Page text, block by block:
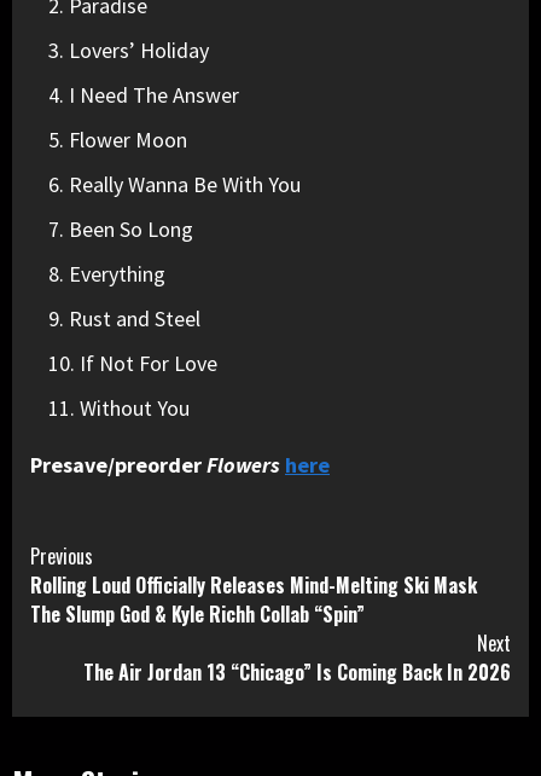
Paradise
Lovers’ Holiday
I Need The Answer
Flower Moon
Really Wanna Be With You
Been So Long
Everything
Rust and Steel
If Not For Love
Without You
Presave/preorderFlowers here
Continue
Reading
Previous
Rolling Loud Officially Releases Mind-Melting Ski Mask
The Slump God & Kyle Richh Collab “Spin”
Next
The Air Jordan 13 “Chicago” Is Coming Back In 2026